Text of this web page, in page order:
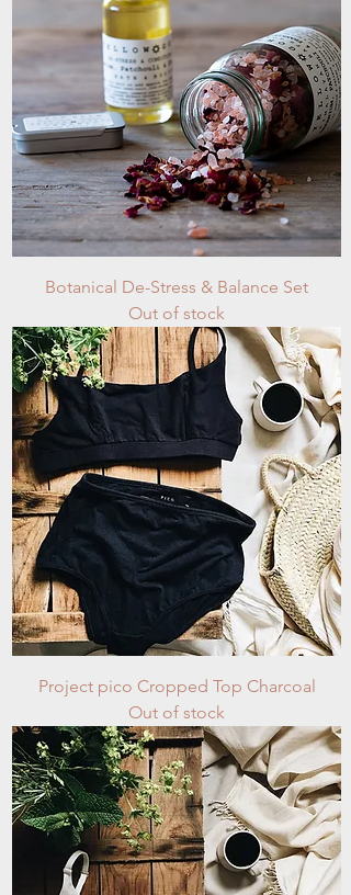
Botanical De-Stress & Balance Set
Out of stock
Project pico Cropped Top Charcoal
Out of stock